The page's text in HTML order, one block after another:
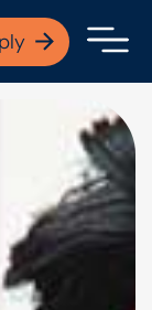
finance